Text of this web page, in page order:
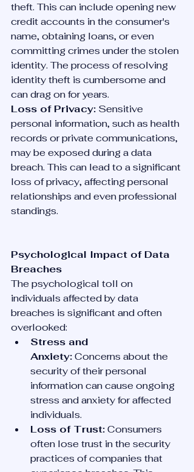
theft. This can include opening new
credit accounts in the consumer's
name, obtaining loans, or even
committing crimes under the stolen
identity. The process of resolving
identity theft is cumbersome and
can drag on for years.
Loss of Privacy: Sensitive
personal information, such as health
records or private communications,
may be exposed during a data
breach. This can lead to a significant
loss of privacy, affecting personal
relationships and even professional
standings.
Psychological Impact of Data
Breaches
The psychological toll on
individuals affected by data
breaches is significant and often
overlooked:
Stress and
Anxiety: Concerns about the
security of their personal
information can cause ongoing
stress and anxiety for affected
individuals.
Loss of Trust: Consumers
often lose trust in the security
practices of companies that